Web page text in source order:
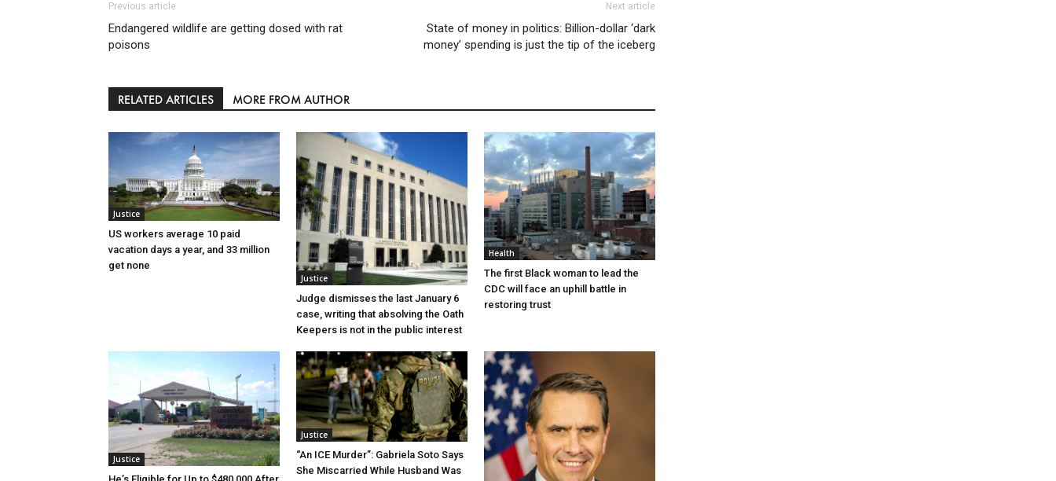
Previous article
Endangered wildlife are getting dosed with rat
poisons
Next article
State of money in politics: Billion-dollar ‘dark
money’ spending is just the tip of the iceberg
RELATED ARTICLES MORE FROM AUTHOR
Justice
US workers average 10 paid
vacation days a year, and 33 million
get none
Justice
Judge dismisses the last January 6
case, writing that absolving the Oath
Keepers is not in the public interest
Health
The first Black woman to lead the
CDC will face an uphill battle in
restoring trust
Justice
Justice
“An ICE Murder”: Gabriela Soto Says
She Miscarried While Husband Was